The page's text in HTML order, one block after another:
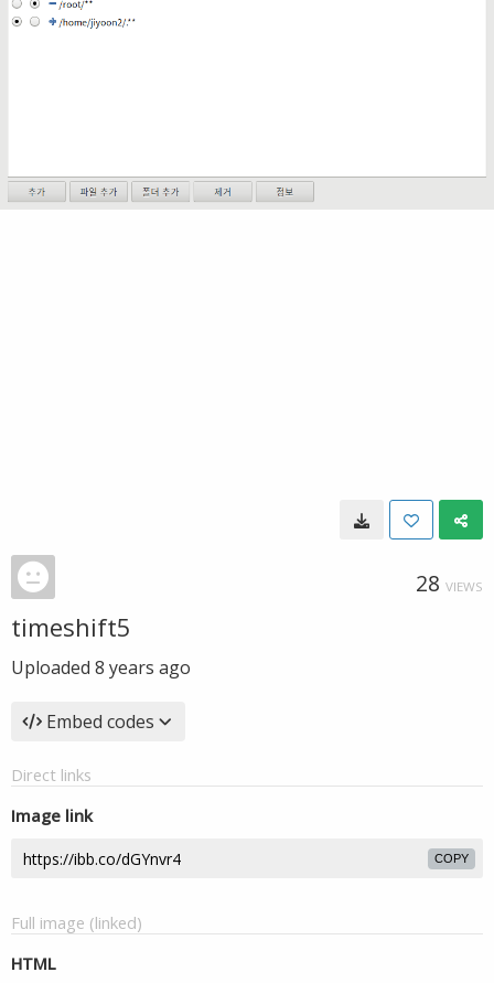
28 VIEWS
timeshift5
Uploaded 8 years ago
Embed codes
Direct links
Image link
COPY
Full image (linked)
HTML